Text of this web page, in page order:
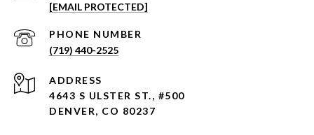
[EMAIL PROTECTED]
PHONE NUMBER
(719) 440-2525
ADDRESS
4643 S ULSTER ST., #500
DENVER, CO 80237